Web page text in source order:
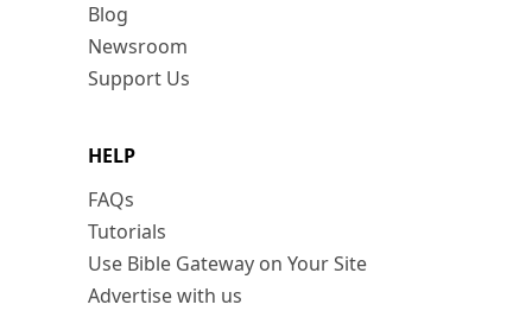
Blog
Newsroom
Support Us
HELP
FAQs
Tutorials
Use Bible Gateway on Your Site
Advertise with us